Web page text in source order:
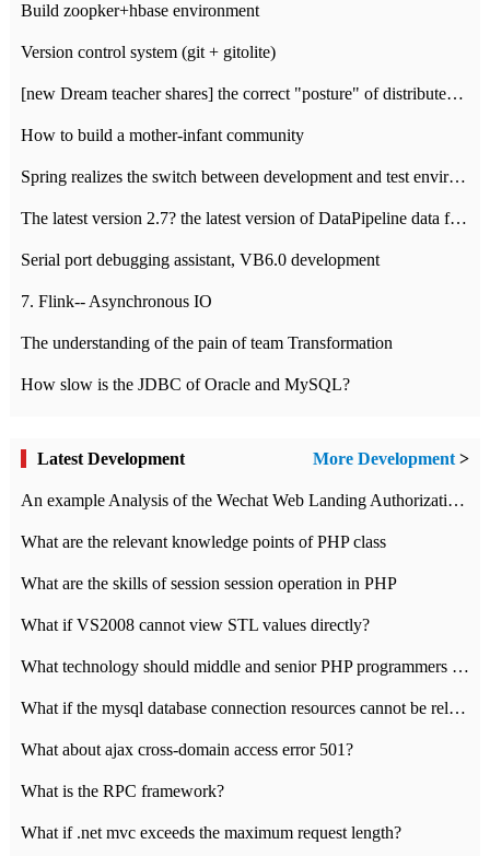
Build zoopker+hbase environment
Version control system (git + gitolite)
[new Dream teacher shares] the correct "posture" of distributed locks
How to build a mother-infant community
Spring realizes the switch between development and test environment through profile
The latest version 2.7? the latest version of DataPipeline data fusion products
Serial port debugging assistant, VB6.0 development
7. Flink-- Asynchronous IO
The understanding of the pain of team Transformation
How slow is the JDBC of Oracle and MySQL?
Latest Development More Development>
An example Analysis of the Wechat Web Landing Authorization of the Wechat Public platform of php version
What are the relevant knowledge points of PHP class
What are the skills of session session operation in PHP
What if VS2008 cannot view STL values directly?
What technology should middle and senior PHP programmers master?
What if the mysql database connection resources cannot be released in CI framework?
What about ajax cross-domain access error 501?
What is the RPC framework?
What if .net mvc exceeds the maximum request length?